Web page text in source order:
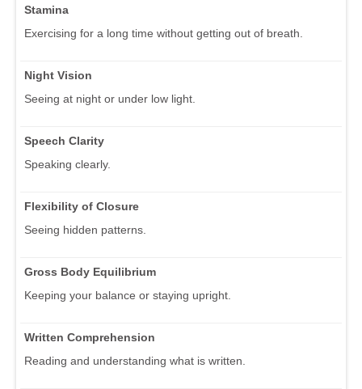
Stamina
Exercising for a long time without getting out of breath.
Night Vision
Seeing at night or under low light.
Speech Clarity
Speaking clearly.
Flexibility of Closure
Seeing hidden patterns.
Gross Body Equilibrium
Keeping your balance or staying upright.
Written Comprehension
Reading and understanding what is written.